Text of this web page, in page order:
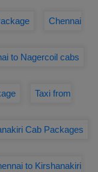
Chennai
to Nagercoil cabs
Taxi from
Cab Packages
to Kirshanakiri